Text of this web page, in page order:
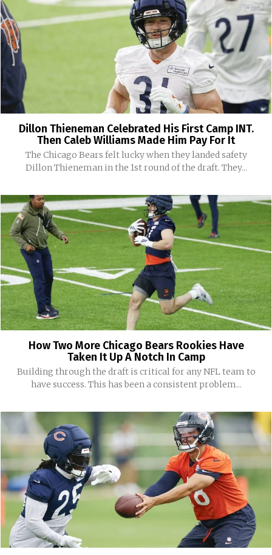
Dillon Thieneman Celebrated His First Camp INT.
Then Caleb Williams Made Him Pay For It
The Chicago Bears felt lucky when they landed safety
Dillon Thieneman in the 1st round of the draft. They...
How Two More Chicago Bears Rookies Have
Taken It Up A Notch In Camp
Building through the draft is critical for any NFL team to
have success. This has been a consistent problem...